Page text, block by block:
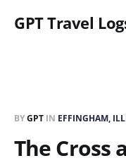
GPT Travel
BYGPT IN EFFINGHAM,
The Cross